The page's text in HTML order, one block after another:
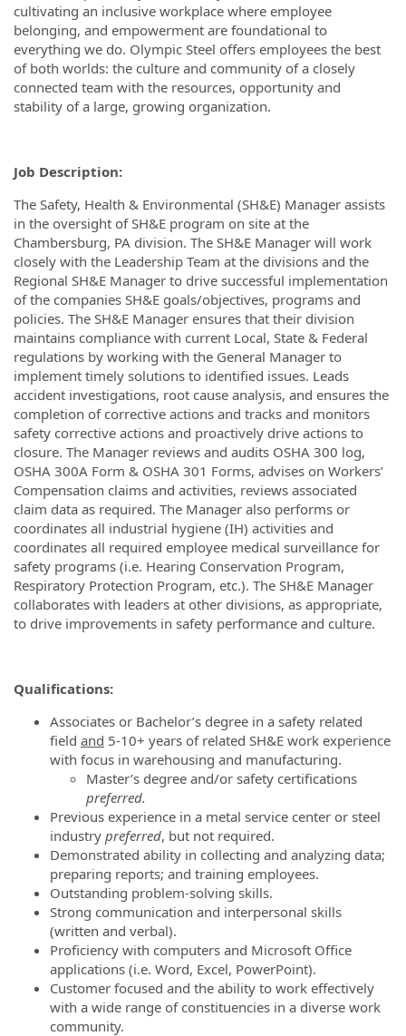
cultivating an inclusive workplace where employee
belonging, and empowerment are foundational to
everything we do. Olympic Steel offers employees the best
of both worlds: the culture and community of a closely
connected team with the resources, opportunity and
stability of a large, growing organization.
Job Description:
The Safety, Health & Environmental (SH&E) Manager assists
in the oversight of SH&E program on site at the
Chambersburg, PA division. The SH&E Manager will work
closely with the Leadership Team at the divisions and the
Regional SH&E Manager to drive successful implementation
of the companies SH&E goals/objectives, programs and
policies. The SH&E Manager ensures that their division
maintains compliance with current Local, State & Federal
regulations by working with the General Manager to
implement timely solutions to identified issues. Leads
accident investigations, root cause analysis, and ensures the
completion of corrective actions and tracks and monitors
safety corrective actions and proactively drive actions to
closure. The Manager reviews and audits OSHA 300 log,
OSHA 300A Form & OSHA 301 Forms, advises on Workers’
Compensation claims and activities, reviews associated
claim data as required. The Manager also performs or
coordinates all industrial hygiene (IH) activities and
coordinates all required employee medical surveillance for
safety programs (i.e. Hearing Conservation Program,
Respiratory Protection Program, etc.). The SH&E Manager
collaborates with leaders at other divisions, as appropriate,
to drive improvements in safety performance and culture.
Qualifications:
Associates or Bachelor’s degree in a safety related
field and 5-10+ years of related SH&E work experience
with focus in warehousing and manufacturing.
Master’s degree and/or safety certifications
preferred.
Previous experience in a metal service center or steel
industry preferred, but not required.
Demonstrated ability in collecting and analyzing data;
preparing reports; and training employees.
Outstanding problem-solving skills.
Strong communication and interpersonal skills
(written and verbal).
Proficiency with computers and Microsoft Office
applications (i.e. Word, Excel, PowerPoint).
Customer focused and the ability to work effectively
with a wide range of constituencies in a diverse work
community.